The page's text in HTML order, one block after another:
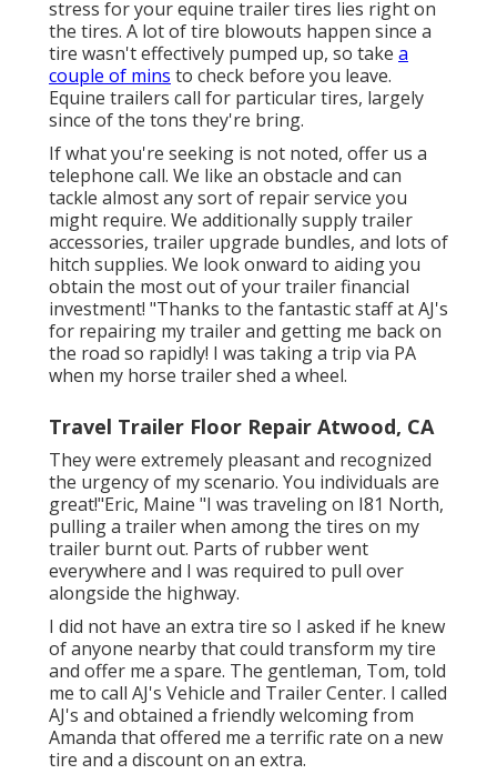
stress for your equine trailer tires lies right on
the tires. A lot of tire blowouts happen since a
tire wasn't effectively pumped up, so take a
couple of mins to check before you leave.
Equine trailers call for particular tires, largely
since of the tons they're bring.
If what you're seeking is not noted, offer us a
telephone call. We like an obstacle and can
tackle almost any sort of repair service you
might require. We additionally supplytrailer
accessories, trailer upgrade bundles, and lots of
hitch supplies. We look onward to aiding you
obtain the most out of your trailer financial
investment! "Thanks to the fantastic staff at AJ's
for repairing my trailer and getting me back on
the road so rapidly! I was taking a trip via PA
when my horse trailer shed a wheel.
Travel Trailer Floor Repair Atwood, CA
They were extremely pleasant and recognized
the urgency of my scenario. You individuals are
great!"Eric, Maine "I was traveling on I81 North,
pulling a trailer when among the tires on my
trailer burnt out. Parts of rubber went
everywhere and I was required to pull over
alongside the highway.
I did not have an extra tire so I asked if he knew
of anyone nearby that could transform my tire
and offer me a spare. The gentleman, Tom, told
me to call AJ's Vehicle and Trailer Center. I called
AJ's and obtained a friendly welcoming from
Amanda that offered me a terrific rate on a new
tire and a discount on an extra.